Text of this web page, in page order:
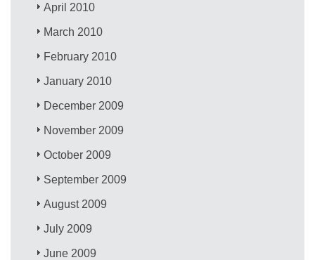
April 2010
March 2010
February 2010
January 2010
December 2009
November 2009
October 2009
September 2009
August 2009
July 2009
June 2009